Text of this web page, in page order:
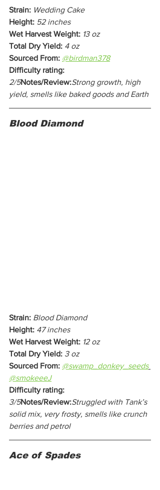
Strain: Wedding Cake
Height: 52 inches
Wet Harvest Weight: 13 oz
Total Dry Yield: 4 oz
Sourced From: @birdman378
Difficulty rating:
2/5Notes/Review:Strong growth, high
yield, smells like baked goods and Earth
Blood Diamond
Strain: Blood Diamond
Height: 47 inches
Wet Harvest Weight: 12 oz
Total Dry Yield: 3 oz
Sourced From: @swamp_donkey_seeds
@smokeeeJ
Difficulty rating:
3/5Notes/Review:Struggled with Tank’s
solid mix, very frosty, smells like crunch
berries and petrol
Ace of Spades